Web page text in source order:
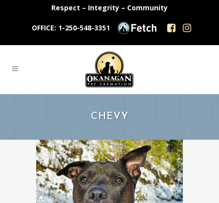
Respect – Integrity – Community
OFFICE: 1-250-548-3351
CHEVY